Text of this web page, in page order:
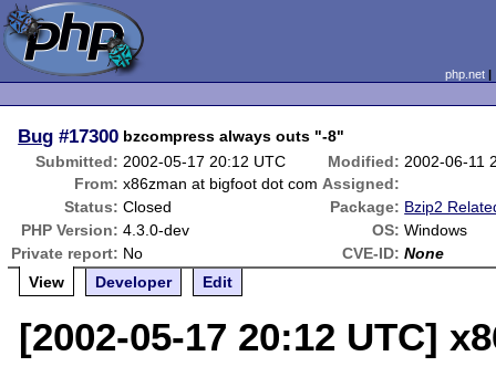
php.net
Bug #17300 bzcompress always outs "-8"
Submitted: 2002-05-17 20:12 UTC Modified: 2002-06-11
From: x86zman at bigfoot dot com Assigned:
Status: Closed Package: Bzip2
PHP Version: 4.3.0-dev OS: Windows
Private report: No CVE-ID: None
View
Developer Edit
[2002-05-17 20:12 UTC]